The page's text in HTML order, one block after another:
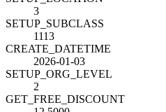
3
SETUP_SUBCLASS
1113
CREATE_DATETIME
2026-01-03
SETUP_ORG_LEVEL
2
GET_FREE_DISCOUNT